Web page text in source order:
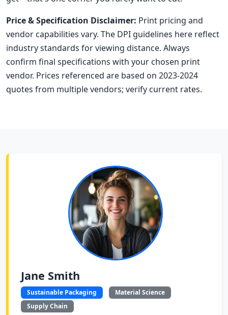
Price & Specification Disclaimer: Print pricing and
vendor capabilities vary. The DPI guidelines here reflect
industry standards for viewing distance. Always
confirm final specifications with your chosen print
vendor. Prices referenced are based on 2023-2024
quotes from multiple vendors; verify current rates.
Jane Smith
Sustainable Packaging
Material Science
Supply Chain